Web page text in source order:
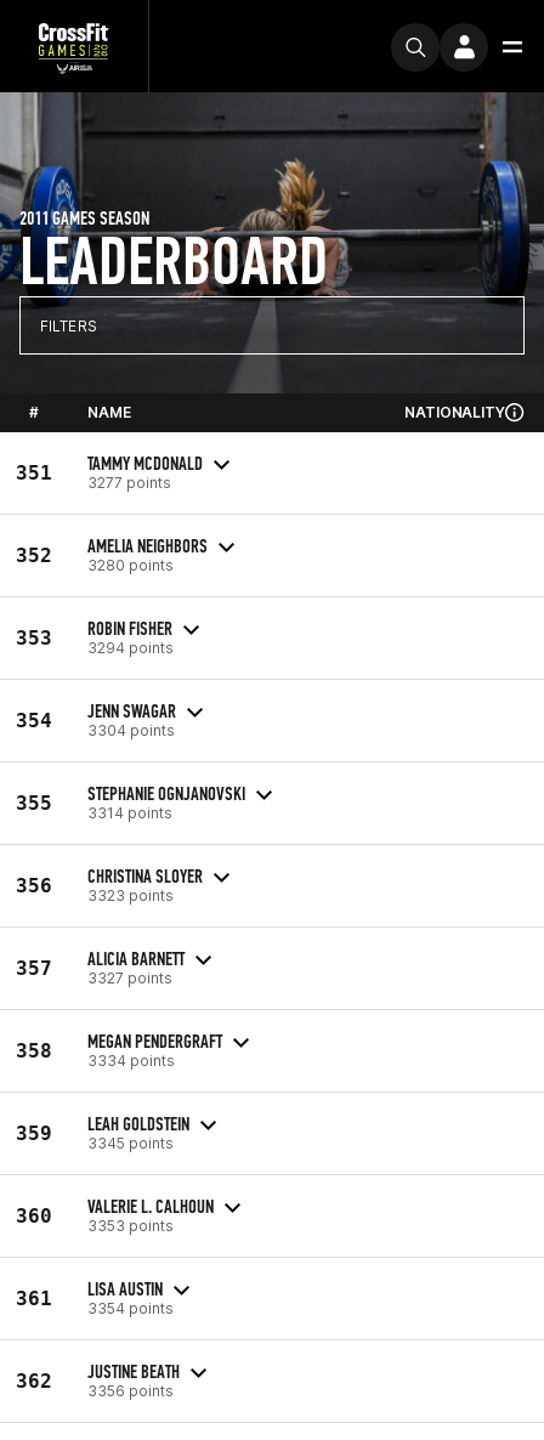
LEADERBOARD
2011 GAMES SEASON
FILTERS
# NAME NATIONALITY
351 TAMMY MCDONALD
3277 points
352 AMELIA NEIGHBORS
3280 points
353 ROBIN FISHER
3294 points
354 JENN SWAGAR
3304 points
355 STEPHANIE OGNJANOVSKI
3314 points
356 CHRISTINA SLOYER
3323 points
357 ALICIA BARNETT
3327 points
358 MEGAN PENDERGRAFT
3334 points
359 LEAH GOLDSTEIN
3345 points
360 VALERIE L. CALHOUN
3353 points
361 LISA AUSTIN
3354 points
362 JUSTINE BEATH
3356 points